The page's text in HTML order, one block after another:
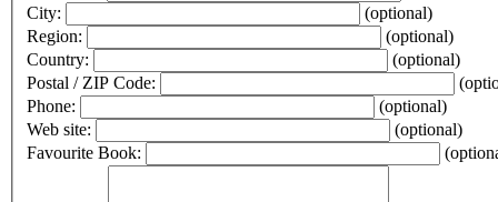
City:
(optional)
Region:
(optional)
Country:
(optional)
Postal / ZIP Code:
Phone:
(optional)
Web site:
(optional)
Favourite Book: